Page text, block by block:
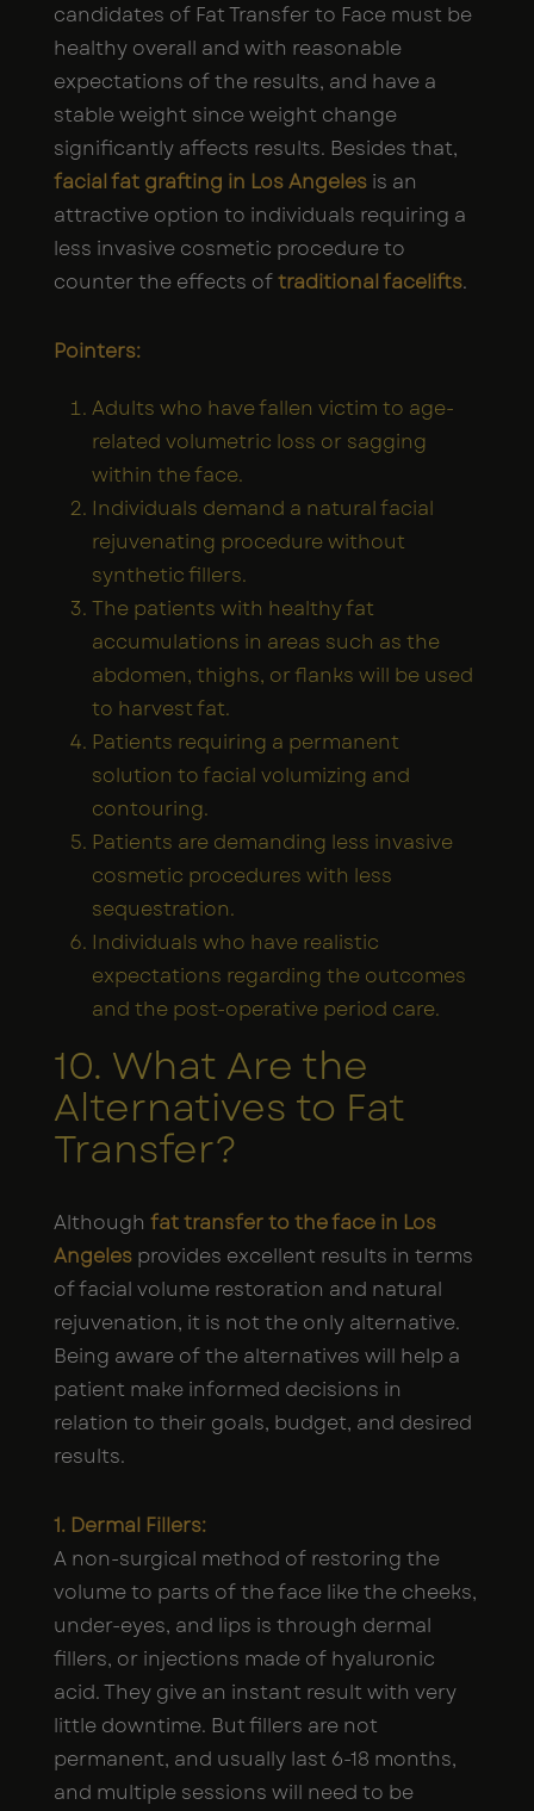
candidates of Fat Transfer to Face must be
healthy overall and with reasonable
expectations of the results, and have a
stable weight since weight change
significantly affects results. Besides that,
facial fat grafting in Los Angeles is an
attractive option to individuals requiring a
less invasive cosmetic procedure to
counter the effects oftraditional facelifts.
Pointers:
Adults who have fallen victim to age-
related volumetric loss or sagging
within the face.
Individuals demand a natural facial
rejuvenating procedure without
synthetic fillers.
The patients with healthy fat
accumulations in areas such as the
abdomen, thighs, or flanks will be used
to harvest fat.
Patients requiring a permanent
solution to facial volumizing and
contouring.
Patients are demanding less invasive
cosmetic procedures with less
sequestration.
Individuals who have realistic
expectations regarding the outcomes
and the post-operative period care.
10. What Are the
Alternatives to Fat
Transfer?
Although fat transfer to the face in Los
Angeles provides excellent results in terms
of facial volume restoration and natural
rejuvenation, it is not the only alternative.
Being aware of the alternatives will help a
patient make informed decisions in
relation to their goals, budget, and desired
results.
1. Dermal Fillers:
A non-surgical method of restoring the
volume to parts of the face like the cheeks,
under-eyes, and lips is through dermal
fillers, or injections made of hyaluronic
acid. They give an instant result with very
little downtime. But fillers are not
permanent, and usually last 6-18 months,
and multiple sessions will need to be